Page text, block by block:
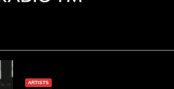
ARTISTS